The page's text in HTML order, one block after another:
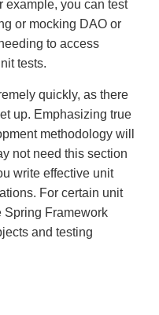
example, you can test
or mocking DAO or
to access
tests.
quickly, as there
up. Emphasizing true
methodology will
not need this section
write effective unit
For certain unit
Spring Framework
and testing